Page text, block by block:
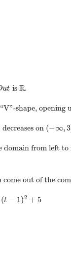
ut is R.
shape, opening
decreases on (−∞,3
from left to
out of the
(t − 1)2 + 5